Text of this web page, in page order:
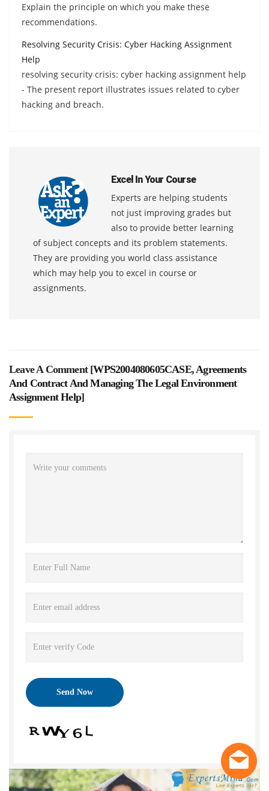
Explain the principle on which you make these
recommendations.
Resolving Security Crisis: Cyber Hacking Assignment
Help
resolving security crisis: cyber hacking assignment help
- The present report illustrates issues related to cyber
hacking and breach.
Excel In Your Course
Experts are helping students
not just improving grades but
also to provide better learning
of subject concepts and its problem statements.
They are providing you world class assistance
which may help you to excel in course or
assignments.
Leave A Comment [WPS2004080605CASE, Agreements
And Contract And Managing The Legal Environment
Assignment Help]